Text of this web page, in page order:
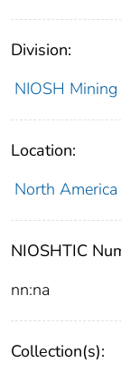
Division:
NIOSH Mining
Location:
North America
NIOSHTIC
nn:na
Collection(s):